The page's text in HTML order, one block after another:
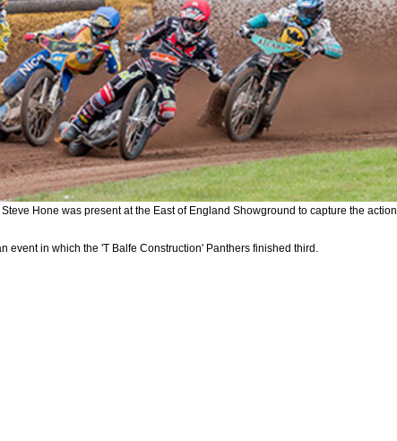
Hone was present at the East of England Showground to capture the action
event in which the 'T Balfe Construction' Panthers finished third.